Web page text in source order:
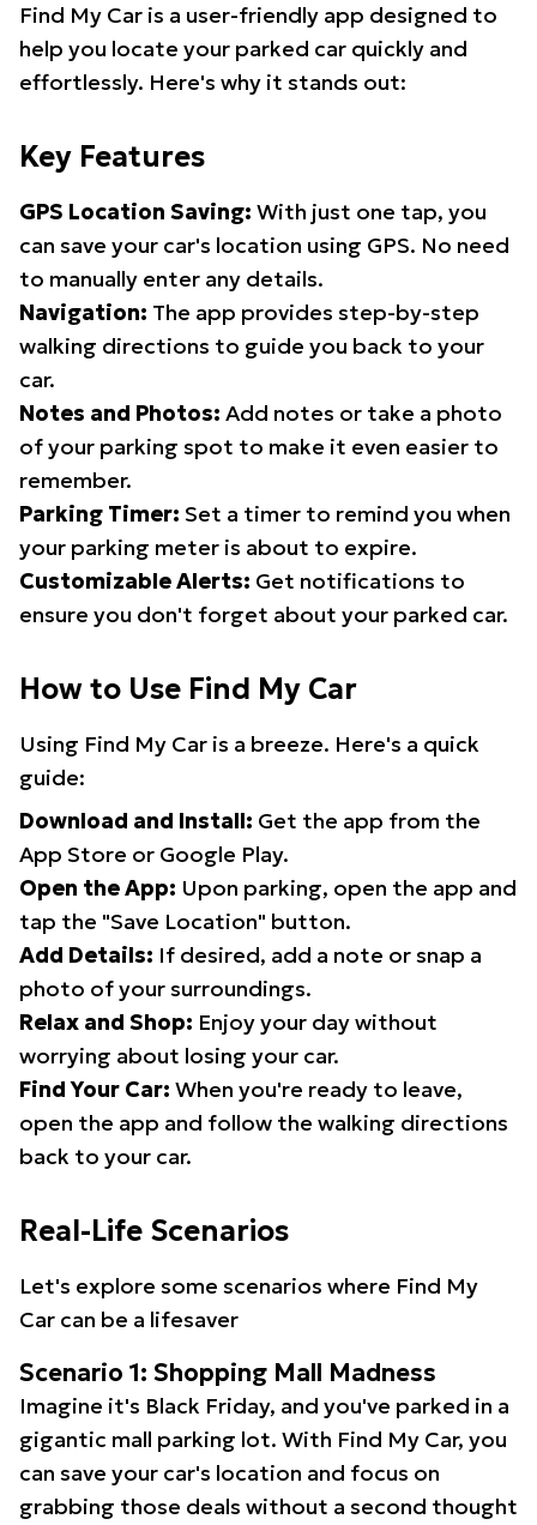
Find My Car is a user-friendly app designed to
help you locate your parked car quickly and
effortlessly. Here's why it stands out:
Key Features
GPS Location Saving: With just one tap, you
can save your car's location using GPS. No need
to manually enter any details.
Navigation: The app provides step-by-step
walking directions to guide you back to your
car.
Notes and Photos: Add notes or take a photo
of your parking spot to make it even easier to
remember.
Parking Timer: Set a timer to remind you when
your parking meter is about to expire.
Customizable Alerts: Get notifications to
ensure you don't forget about your parked car.
How to Use Find My Car
Using Find My Car is a breeze. Here's a quick
guide:
Download and Install: Get the app from the
App Store or Google Play.
Open the App: Upon parking, open the app and
tap the "Save Location" button.
Add Details: If desired, add a note or snap a
photo of your surroundings.
Relax and Shop: Enjoy your day without
worrying about losing your car.
Find Your Car: When you're ready to leave,
open the app and follow the walking directions
back to your car.
Real-Life Scenarios
Let's explore some scenarios where Find My
Car can be a lifesaver
Scenario 1: Shopping Mall Madness
Imagine it's Black Friday, and you've parked in a
gigantic mall parking lot. With Find My Car, you
can save your car's location and focus on
grabbing those deals without a second thought